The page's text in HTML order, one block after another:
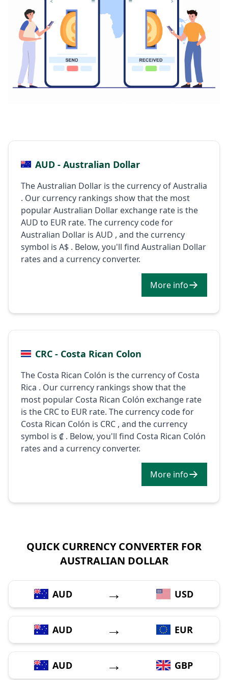
AUD - Australian Dollar
The Australian Dollar is the currency of Australia
. Our currency rankings show that the most
popular Australian Dollar exchange rate is the
AUD to EUR rate. The currency code for
Australian Dollar is AUD , and the currency
symbol is A$ . Below, you'll find Australian Dollar
rates and a currency converter.
More info
CRC - Costa Rican Colon
The Costa Rican Colón is the currency of Costa
Rica . Our currency rankings show that the
most popular Costa Rican Colón exchange rate
is the CRC to EUR rate. The currency code for
Costa Rican Colón is CRC , and the currency
symbol is ₡ . Below, you'll find Costa Rican Colón
rates and a currency converter.
More info
QUICK CURRENCY CONVERTER FOR
AUSTRALIAN DOLLAR
AUD → USD
AUD → EUR
AUD → GBP